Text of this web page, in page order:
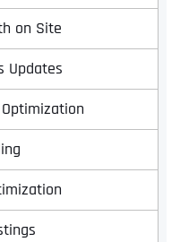
on Site
Updates